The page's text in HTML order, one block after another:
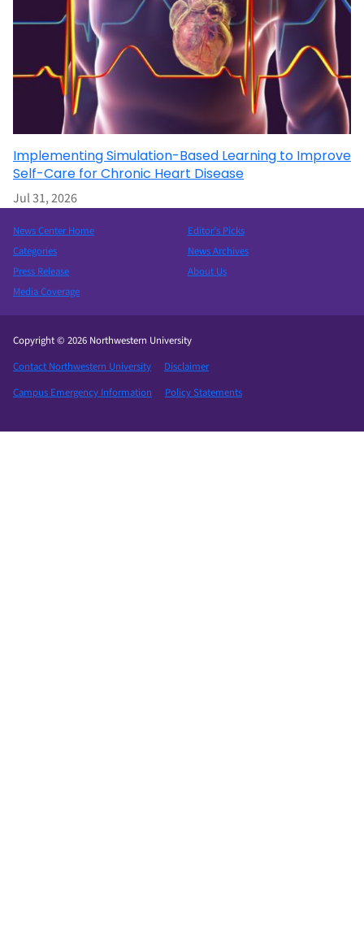
Implementing Simulation-Based Learning to Improve
Self-Care for Chronic Heart Disease
Jul 31, 2026
News Center Home
Categories
Press Release
Media Coverage
Editor’s Picks
News Archives
About Us
Copyright © 2026 Northwestern University
Contact Northwestern University
Disclaimer
Campus Emergency Information
Policy Statements